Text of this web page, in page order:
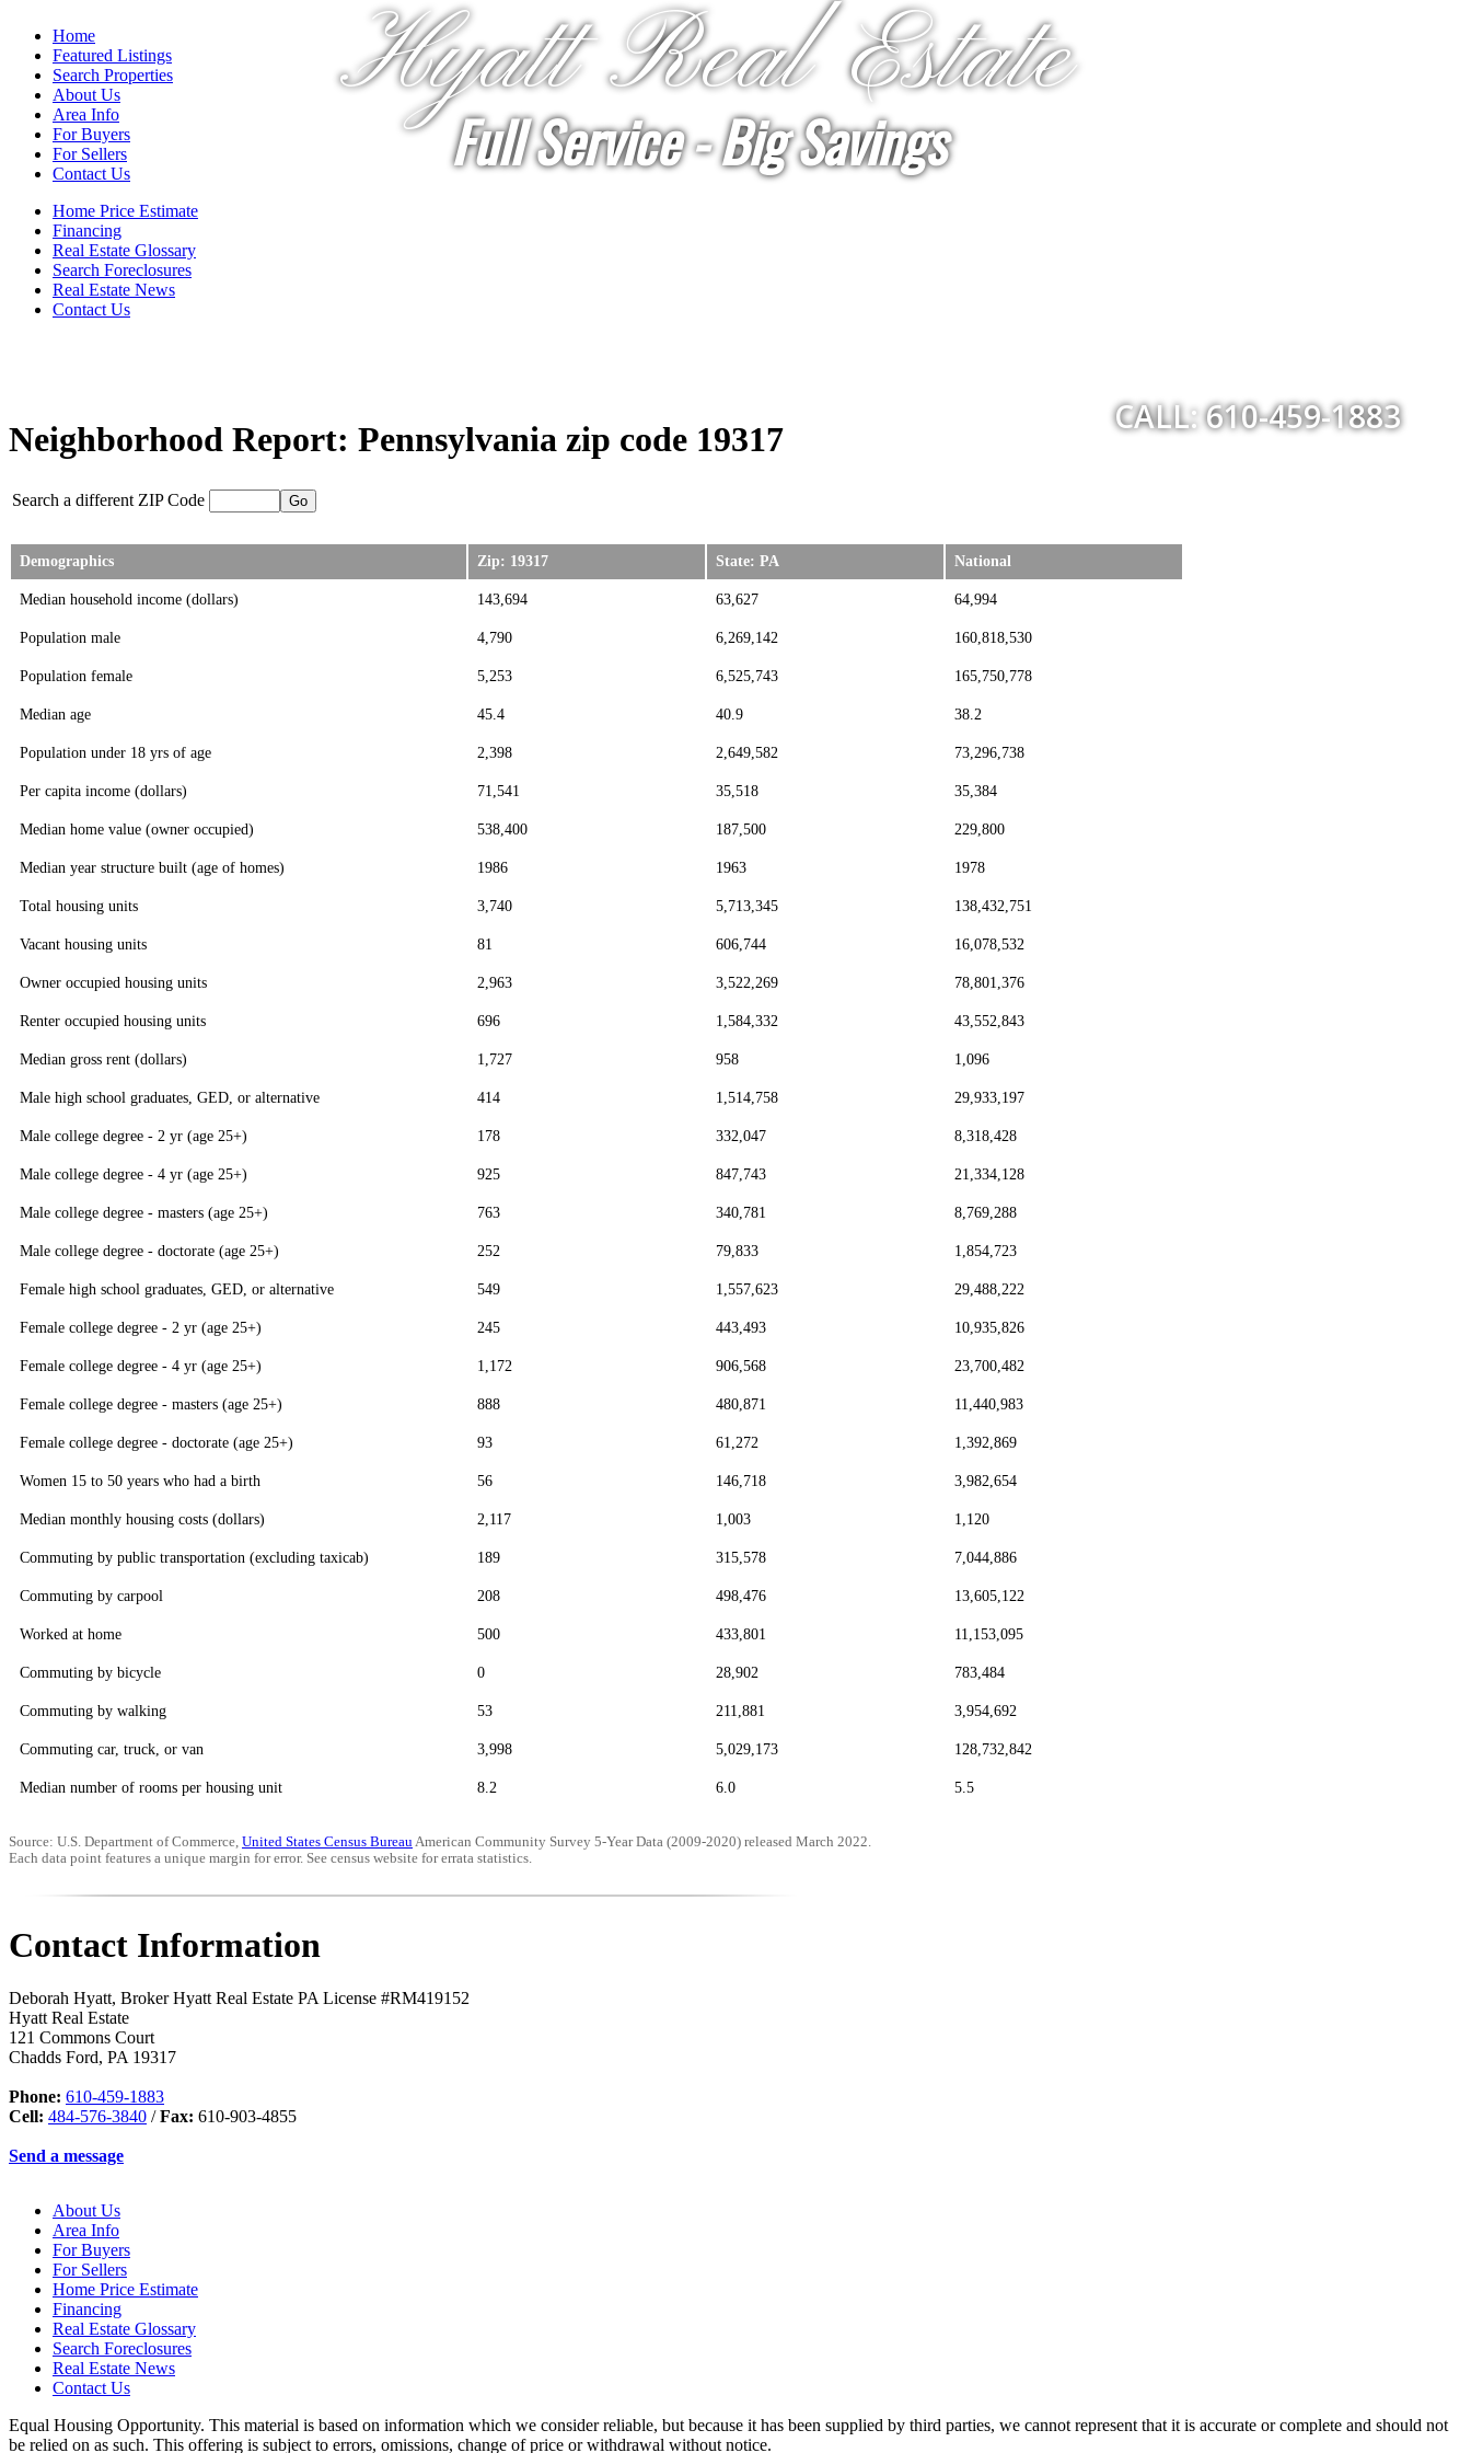
Hyatt Real Estate
CALL: 610-459-1883
Full Service - Big Savings
Home
Featured Listings
Search Properties
About Us
Area Info
For Buyers
For Sellers
Contact Us
Home Price Estimate
Financing
Real Estate Glossary
Search Foreclosures
Real Estate News
Contact Us
Neighborhood Report: Pennsylvania zip code 19317
Search a different ZIP Code
Demographics Zip: 19317 State: PA National
Median household income (dollars) 143,694 63,627 64,994
Population male 4,790 6,269,142 160,818,530
Population female 5,253 6,525,743 165,750,778
Median age 45.4 40.9 38.2
Population under 18 yrs of age 2,398 2,649,582 73,296,738
Per capita income (dollars) 71,541 35,518 35,384
Median home value (owner occupied) 538,400 187,500 229,800
Median year structure built (age of homes) 1986 1963 1978
Total housing units 3,740 5,713,345 138,432,751
Vacant housing units 81 606,744 16,078,532
Owner occupied housing units 2,963 3,522,269 78,801,376
Renter occupied housing units 696 1,584,332 43,552,843
Median gross rent (dollars) 1,727 958 1,096
Male high school graduates, GED, or alternative 414 1,514,758 29,933,197
Male college degree - 2 yr (age 25+) 178 332,047 8,318,428
Male college degree - 4 yr (age 25+) 925 847,743 21,334,128
Male college degree - masters (age 25+) 763 340,781 8,769,288
Male college degree - doctorate (age 25+) 252 79,833 1,854,723
Female high school graduates, GED, or alternative 549 1,557,623 29,488,222
Female college degree - 2 yr (age 25+) 245 443,493 10,935,826
Female college degree - 4 yr (age 25+) 1,172 906,568 23,700,482
Female college degree - masters (age 25+) 888 480,871 11,440,983
Female college degree - doctorate (age 25+) 93 61,272 1,392,869
Women 15 to 50 years who had a birth 56 146,718 3,982,654
Median monthly housing costs (dollars) 2,117 1,003 1,120
Commuting by public transportation (excluding taxicab) 189 315,578 7,044,886
Commuting by carpool 208 498,476 13,605,122
Worked at home 500 433,801 11,153,095
Commuting by bicycle 0 28,902 783,484
Commuting by walking 53 211,881 3,954,692
Commuting car, truck, or van 3,998 5,029,173 128,732,842
Median number of rooms per housing unit 8.2 6.0 5.5
Source: U.S. Department of Commerce, United States Census BureauAmerican Community Survey 5-Year Data (2009-2020) released March 2022.
Each data point features a unique margin for error. See census website for errata statistics.
Contact Information
Deborah Hyatt, Broker Hyatt Real Estate PA License #RM419152
Hyatt Real Estate
121 Commons Court
Chadds Ford, PA 19317
Phone: 610-459-1883
Cell: 484-576-3840 /Fax: 610-903-4855
Send a message
About Us
Area Info
For Buyers
For Sellers
Home Price Estimate
Financing
Real Estate Glossary
Search Foreclosures
Real Estate News
Contact Us
Equal Housing Opportunity. This material is based on information which we consider reliable, but because it has been supplied by third parties, we cannot represent that it is accurate or complete and should not
be relied on as such. This offering is subject to errors, omissions, change of price or withdrawal without notice.